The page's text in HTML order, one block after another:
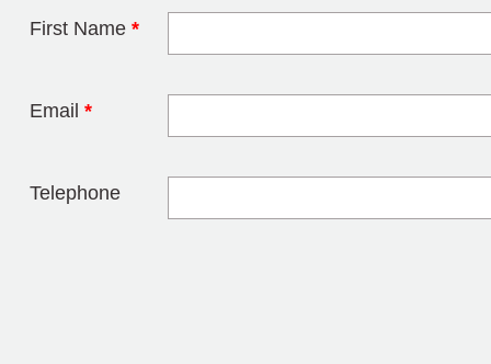
First Name *
Email *
Telephone
Leave this field